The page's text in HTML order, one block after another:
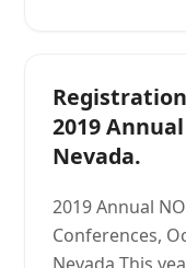
Registration
2019
Nevada.
2019 Annual
Conferences,